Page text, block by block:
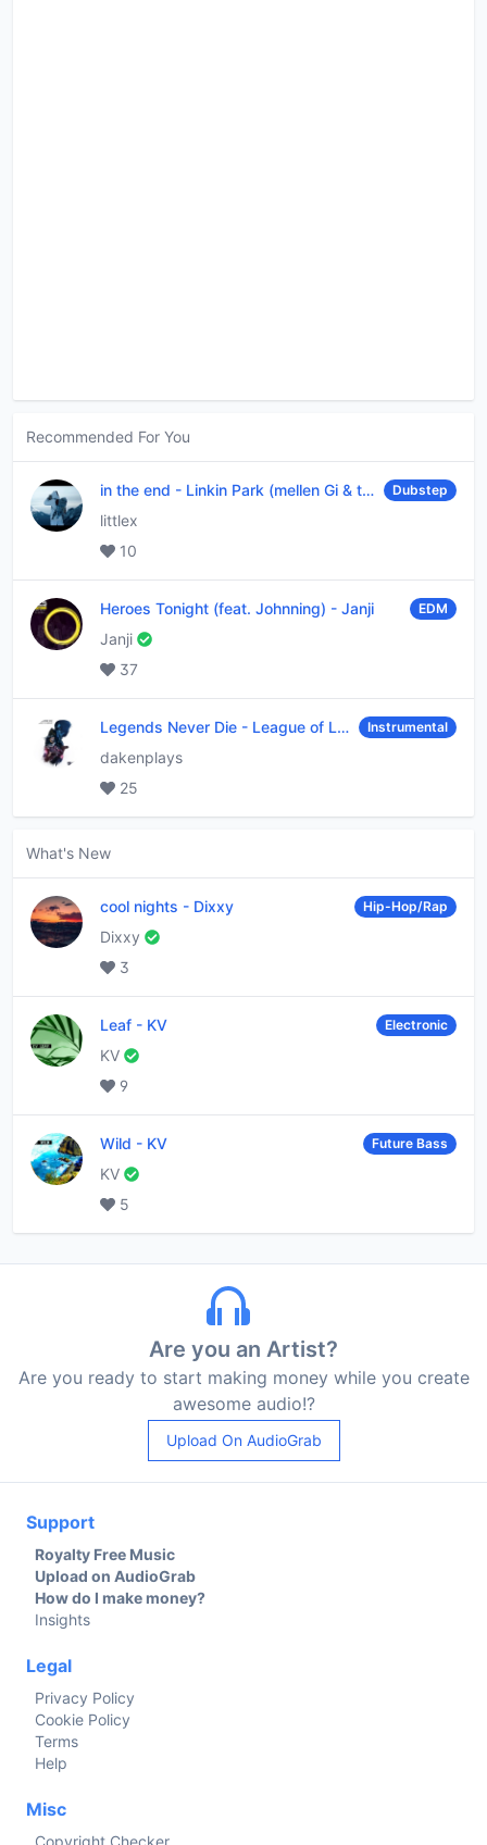
Recommended For You
in the end - Linkin Park (mellen Gi & tommee profitt remix) Dubstep
littlex
10
Heroes Tonight (feat. Johnning) - Janji EDM
Janji
37
Legends Never Die - League of Legends Instrumental
dakenplays
25
What's New
cool nights - Dixxy Hip-Hop/Rap
Dixxy
3
Leaf - KV Electronic
KV
9
Wild - KV Future Bass
KV
5
Are you an Artist?
Are you ready to start making money while you create
awesome audio!?
Upload On AudioGrab
Support
Royalty Free Music
Upload on AudioGrab
How do I make money?
Insights
Legal
Privacy Policy
Cookie Policy
Terms
Help
Misc
Copyright Checker